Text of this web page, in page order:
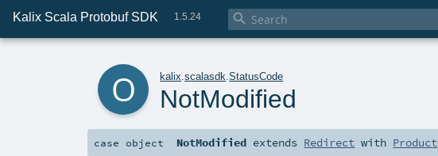
Kalix Scala Protobuf SDK 1.5.24 
kalix .scalasdk .StatusCode
NotModified
case object NotModified extends Redirect with Product